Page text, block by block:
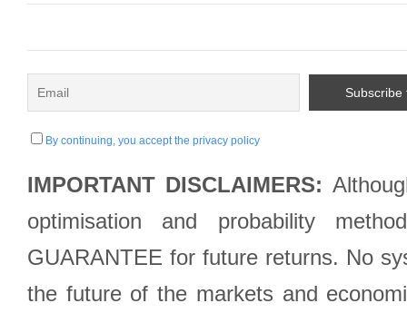
By continuing, you accept the privacy policy
IMPORTANT DISCLAIMERS:
optimisation and probability
GUARANTEE for future returns. No
the future of the markets and